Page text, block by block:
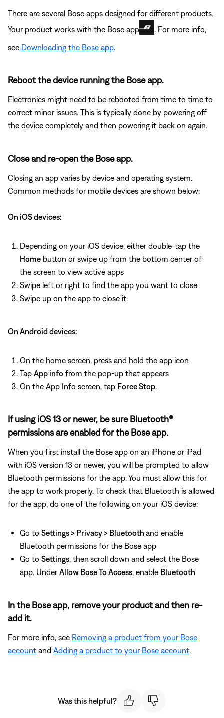
There are several Bose apps designed for different products.
Your product works with the Bose app
. For more info,
see Downloading the Bose app
Reboot the device running the Bose app.
Electronics might need to be rebooted from time to time to
correct minor issues. This is typically done by powering off
the device completely and then powering it back on again.
Close and re-open the Bose app.
Closing an app varies by device and operating system.
Common methods for mobile devices are shown below:
On iOS devices:
Depending on your iOS device, either double-tap the
Home button or swipe up from the bottom center of
the screen to view active apps
Swipe left or right to find the app you want to close
Swipe up on the app to close it.
On Android devices:
On the home screen, press and hold the app icon
Tap App info from the pop-up that appears
On the App Info screen, tap Force Stop
If using iOS 13 or newer, be sure Bluetooth®
permissions are enabled for the Bose app.
When you first install the Bose app on an iPhone or iPad
with iOS version 13 or newer, you will be prompted to allow
Bluetooth permissions for the app. You must allow this for
the app to work properly. To check that Bluetooth is allowed
for the app, do one of the following on your iOS device:
Go to Settings > Privacy > Bluetooth and enable
Bluetooth permissions for the Bose app
Go to Settings , then scroll down and select the Bose
app. Under Allow Bose To Access , enable Bluetooth
In the Bose app, remove your product and then re-
add it.
For more info, see Removing a product from your Bose
account and Adding a product to your Bose account
Was this helpful?